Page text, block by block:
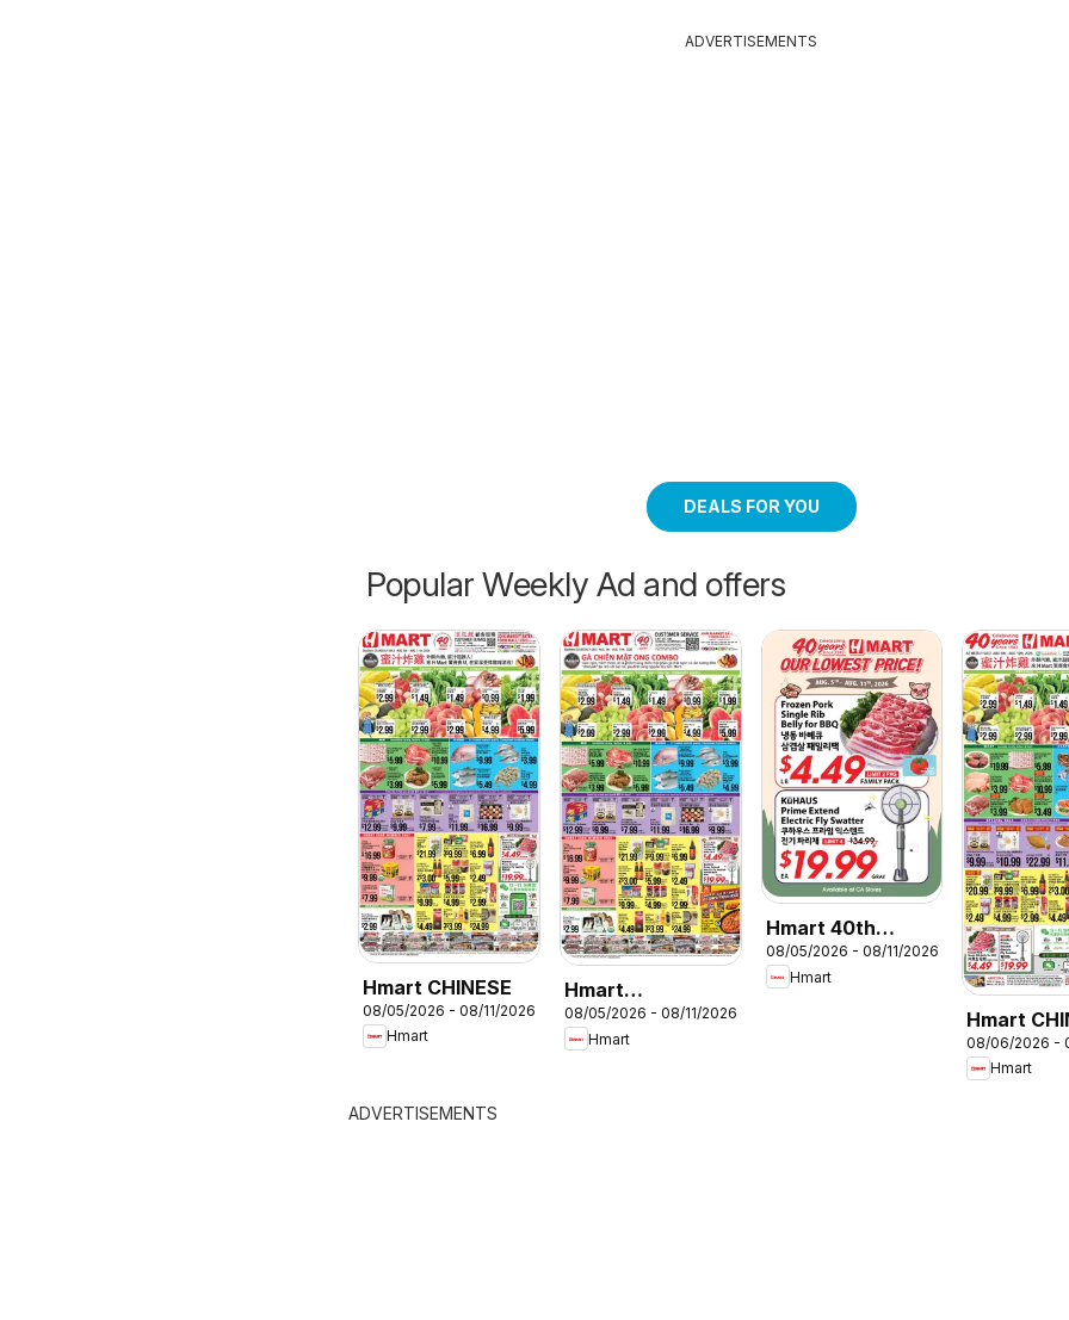
ADVERTISEMENTS
DEALS FOR YOU
Popular Weekly Ad and offers
Hmart CHINESE
08/05/2026 - 08/11/2026
Hmart
Hmart
VIETNAMESE
08/05/2026 - 08/11/2026
Hmart
Hmart 40th
Anniversary Sale
08/05/2026 - 08/11/2026
Hmart
Hmart
Arizona
08/06/2026 -
Hmart
ADVERTISEMENTS